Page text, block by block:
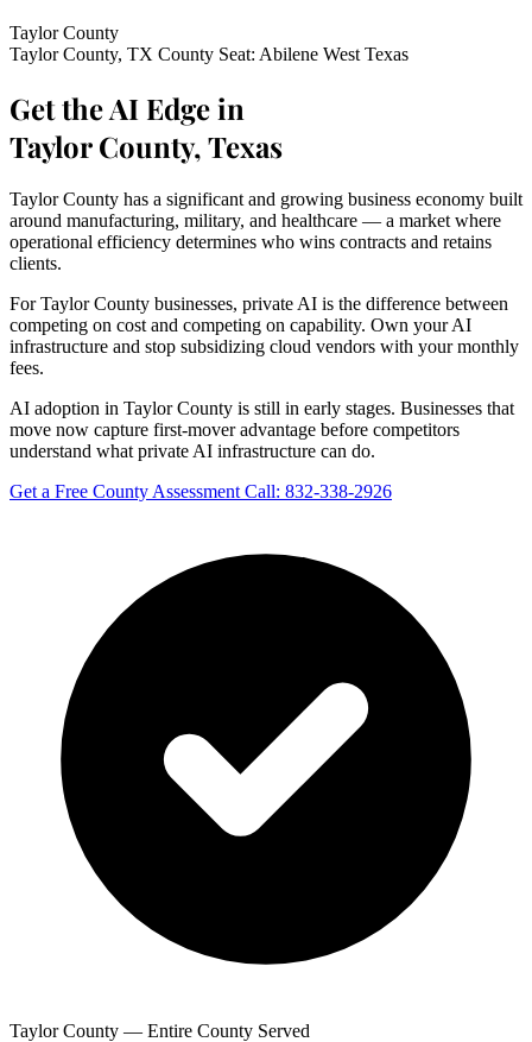
Taylor County
Taylor County, TX County Seat: Abilene West Texas
Get the AI Edge in
Taylor County, Texas
Taylor County has a significant and growing business economy built
around manufacturing, military, and healthcare — a market where
operational efficiency determines who wins contracts and retains
clients.
For Taylor County businesses, private AI is the difference between
competing on cost and competing on capability. Own your AI
infrastructure and stop subsidizing cloud vendors with your monthly
fees.
AI adoption in Taylor County is still in early stages. Businesses that
move now capture first-mover advantage before competitors
understand what private AI infrastructure can do.
Get a Free County Assessment Call: 832-338-2926
Taylor County — Entire County Served